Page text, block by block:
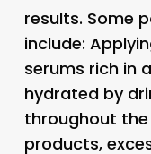
results. Some
include:
serums rich in
hydrated by
throughout
products,